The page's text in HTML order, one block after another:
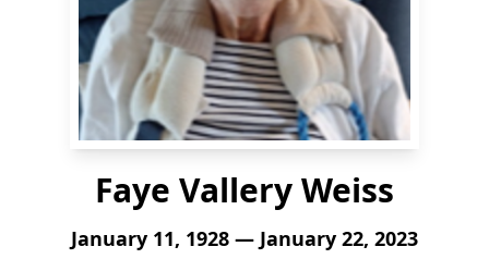
Faye Vallery Weiss
January 11, 1928 — January 22, 2023